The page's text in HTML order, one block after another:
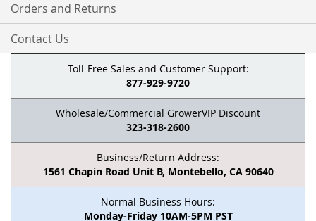
Orders and Returns
Contact Us
Toll-Free Sales and Customer Support:
877-929-9720
Wholesale/Commercial GrowerVIP Discount
323-318-2600
Business/Return Address:
1561 Chapin Road Unit B, Montebello, CA 90640
Normal Business Hours:
Monday-Friday 10AM-5PM PST